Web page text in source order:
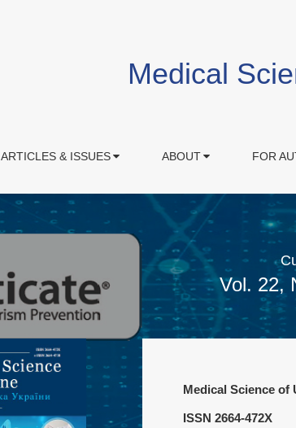
Medical
ARTICLES & ISSUES ABOUT FOR
Vol. 22,
Medical Science of
ISSN 2664-472X